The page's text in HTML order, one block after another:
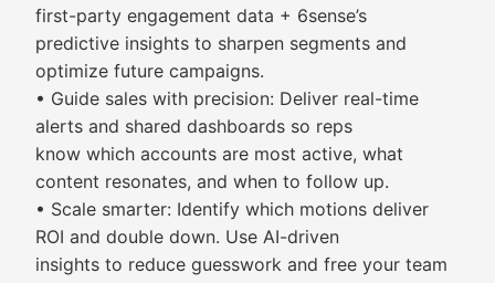
first-party engagement data + 6sense’s
predictive insights to sharpen segments and
optimize future campaigns.
• Guide sales with precision: Deliver real-time
alerts and shared dashboards so reps
know which accounts are most active, what
content resonates, and when to follow up.
• Scale smarter: Identify which motions deliver
ROI and double down. Use AI-driven
insights to reduce guesswork and free your team